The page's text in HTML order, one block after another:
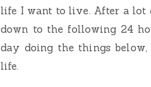
life I want to live. After a lot
down to the following 24
day doing the things
life.